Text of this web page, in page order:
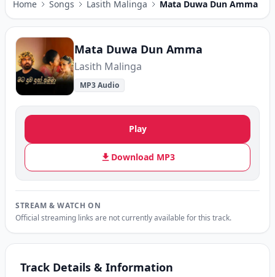
Home Songs Lasith Malinga Mata Duwa Dun Amma
Mata Duwa Dun Amma
Lasith Malinga
MP3 Audio
Play
Download MP3
STREAM & WATCH ON
Official streaming links are not currently available for this track.
Track Details & Information